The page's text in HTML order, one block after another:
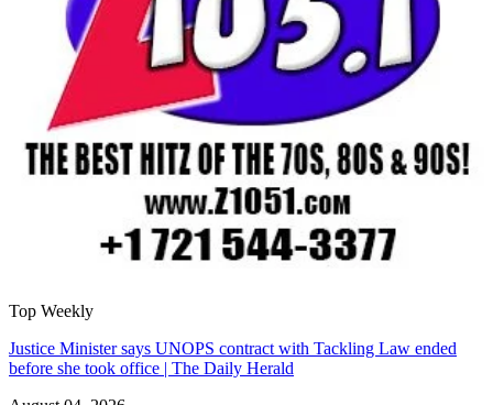
Top Weekly
Justice Minister says UNOPS contract with Tackling Law ended
before she took office | The Daily Herald